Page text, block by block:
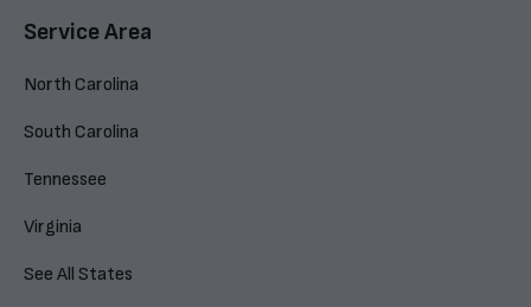
Service Area
North Carolina
South Carolina
Tennessee
Virginia
See All States